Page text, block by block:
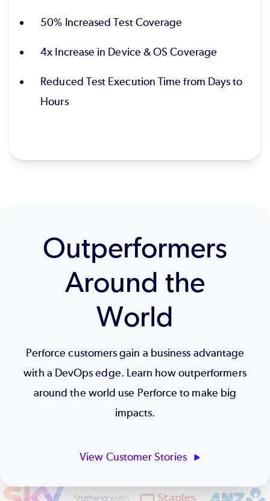
50% Increased Test Coverage
4x Increase in Device & OS Coverage
Reduced Test Execution Time from Days to
Hours
Outperformers
Around the
World
Perforce customers gain a business advantage
with a DevOps edge. Learn how outperformers
around the world use Perforce to make big
impacts.
View Customer Stories